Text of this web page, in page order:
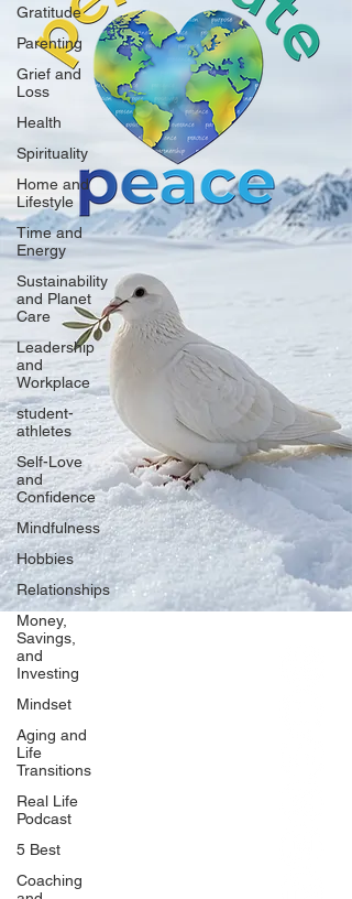
Gratitude
Parenting
Grief and
Loss
Health
Spirituality
Home and
Lifestyle
Time and
Energy
Sustainability
and Planet
Care
Leadership
and
Workplace
student-
athletes
Self-Love
and
Confidence
Mindfulness
Hobbies
Relationships
Money,
Savings,
and
Investing
Mindset
Aging and
Life
Transitions
Real Life
Podcast
5 Best
Coaching
Our Network
PercolatePeace.com
ElizabethGuarino.com
FoodAllergyZone.com
BlueberryandJam.com